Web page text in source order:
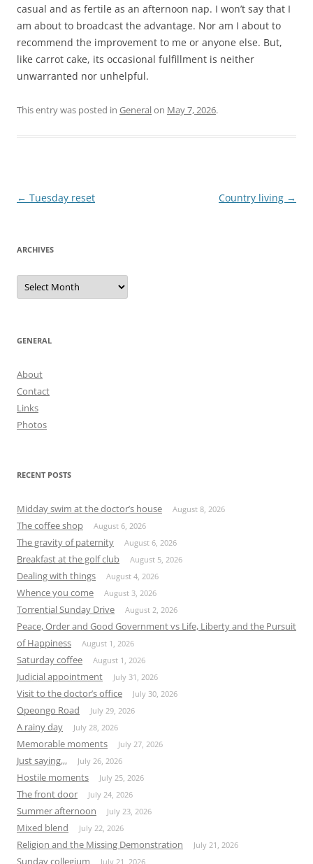
casual and as fertile as an afternoon nap. I won’t say that I
am about to broadcast the advantage. Nor am I about to
recommend the improvement to me or anyone else. But,
like carrot cake, its occasional fulfillment is neither
unwarranted nor unhelpful.
This entry was posted in Generalon May 7, 2026.
Post
← Tuesday reset Country living →
ARCHIVES
Archives
GENERAL
About
Contact
Links
Photos
RECENT POSTS
Midday swim at the doctor’s house August 8, 2026
The coffee shop August 6, 2026
The gravity of paternity August 6, 2026
Breakfast at the golf club August 5, 2026
Dealing with things August 4, 2026
Whence you come August 3, 2026
Torrential Sunday Drive August 2, 2026
Peace, Order and Good Government vs Life, Liberty and the Pursuit
of Happiness
August 1, 2026
Saturday coffee August 1, 2026
Judicial appointment July 31, 2026
Visit to the doctor’s office July 30, 2026
Opeongo Road July 29, 2026
A rainy day July 28, 2026
Memorable moments July 27, 2026
Just saying,,, July 26, 2026
Hostile moments July 25, 2026
The front door July 24, 2026
Summer afternoon July 23, 2026
Mixed blend July 22, 2026
Religion and the Missing Demonstration July 21, 2026
Sunday collegium July 21, 2026